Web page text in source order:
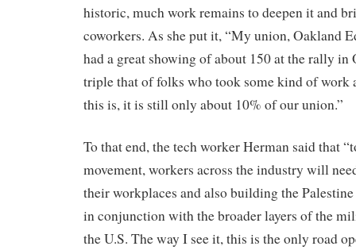
historic, much work remains to deepen it and
coworkers. As she put it, “My union, Oakland
had a great showing of about 150 at the rally in
triple that of folks who took some kind of work
this is, it is still only about 10% of our union.”
To that end, the tech worker Herman said that
movement, workers across the industry will
their workplaces and also building the
in conjunction with the broader layers of the
the U.S. The way I see it, this is the only road